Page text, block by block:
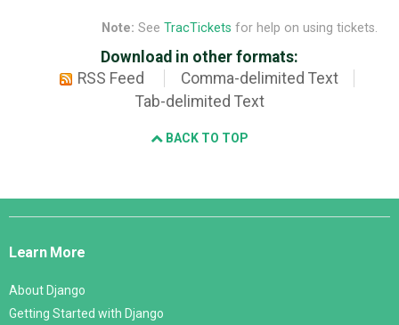
Note: See TracTickets for help on using tickets.
Download in other formats:
RSS Feed
Comma-delimited Text
Tab-delimited Text
BACK TO TOP
Django
Learn More
About Django
Getting Started with Django